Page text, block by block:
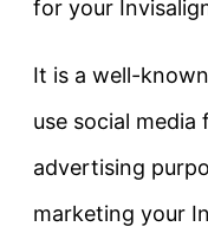
for your
It is a well-
use social
advertising
marketing your